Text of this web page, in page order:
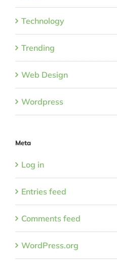
Technology
Trending
Web Design
Wordpress
Meta
Log in
Entries feed
Comments feed
WordPress.org